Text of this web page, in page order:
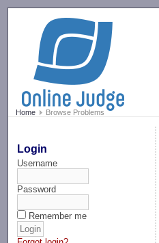
Home Browse Problems
Login
Username
Password
Remember me